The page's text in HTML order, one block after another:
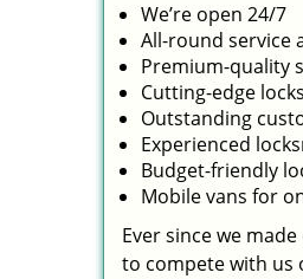
We’re open 24/7
All-round service
Premium-quality
Cutting-edge
Outstanding
Experienced
Budget-friendly
Mobile vans for
Ever since we
to compete with us